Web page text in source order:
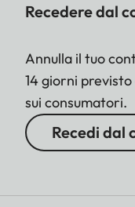
Recedere dal
Annulla il tuo
14 giorni
sui consumatori.
Recedi dal